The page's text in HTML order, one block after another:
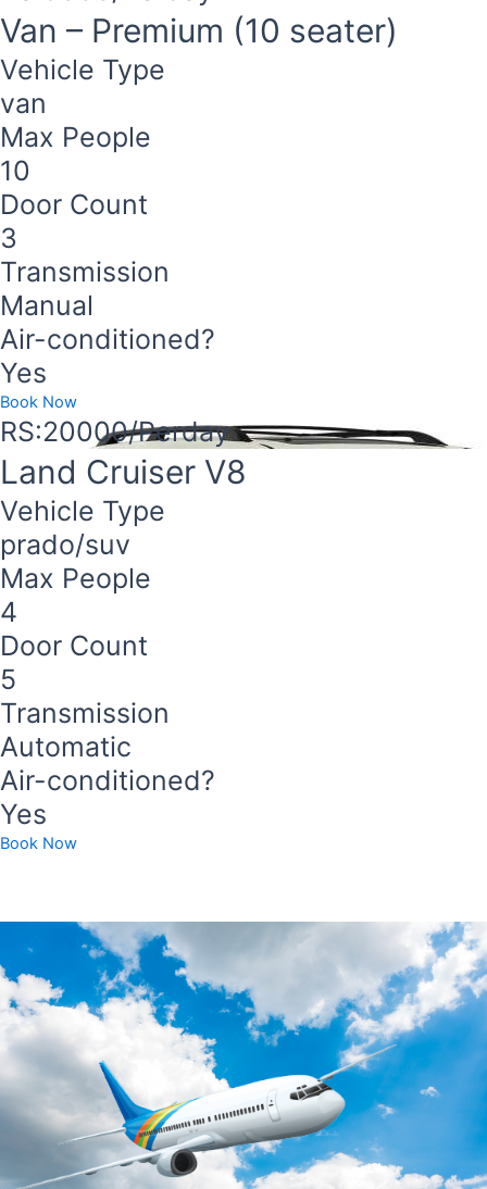
Van – Premium (10 seater)
Vehicle Type
van
Max People
10
Door Count
3
Transmission
Manual
Air-conditioned?
Yes
Book Now
RS:20000/Perday
Land Cruiser V8
Vehicle Type
prado/suv
Max People
4
Door Count
5
Transmission
Automatic
Air-conditioned?
Yes
Book Now